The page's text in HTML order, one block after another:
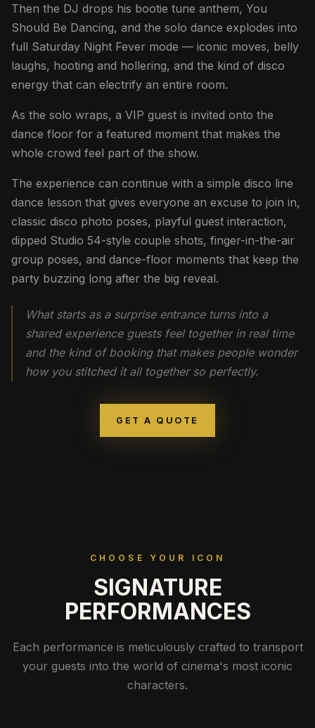
Then the DJ drops his bootie tune anthem, You
Should Be Dancing, and the solo dance explodes into
full Saturday Night Fever mode — iconic moves, belly
laughs, hooting and hollering, and the kind of disco
energy that can electrify an entire room.
As the solo wraps, a VIP guest is invited onto the
dance floor for a featured moment that makes the
whole crowd feel part of the show.
The experience can continue with a simple disco line
dance lesson that gives everyone an excuse to join in,
classic disco photo poses, playful guest interaction,
dipped Studio 54-style couple shots, finger-in-the-air
group poses, and dance-floor moments that keep the
party buzzing long after the big reveal.
What starts as a surprise entrance turns into a
shared experience guests feel together in real time
and the kind of booking that makes people wonder
how you stitched it all together so perfectly.
GET A QUOTE
CHOOSE YOUR ICON
SIGNATURE
PERFORMANCES
Each performance is meticulously crafted to transport
your guests into the world of cinema's most iconic
characters.